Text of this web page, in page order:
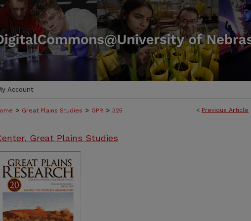
Account
< Previous Article
> Great Plains Studies > GPR > 325
Great Plains Studies